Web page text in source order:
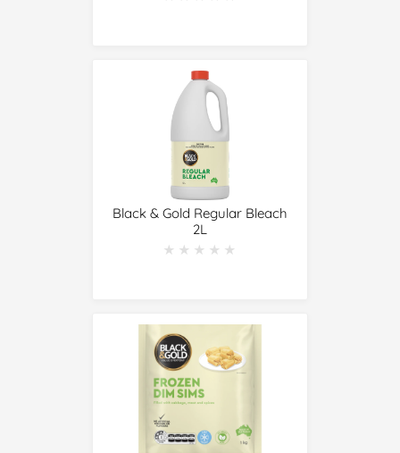
Black & Gold Regular Bleach
2L
★★★★★
★★★★★